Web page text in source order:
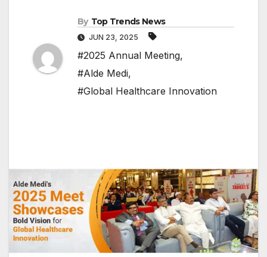
By Top Trends News
JUN 23, 2025
#2025 Annual Meeting,
#Alde Medi,
#Global Healthcare Innovation